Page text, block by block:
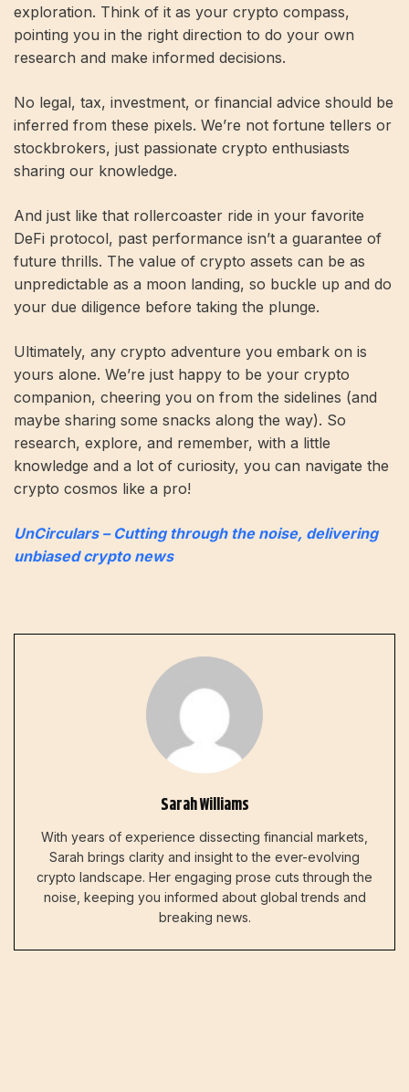
exploration. Think of it as your crypto compass,
pointing you in the right direction to do your own
research and make informed decisions.
No legal, tax, investment, or financial advice should be
inferred from these pixels. We’re not fortune tellers or
stockbrokers, just passionate crypto enthusiasts
sharing our knowledge.
And just like that rollercoaster ride in your favorite
DeFi protocol, past performance isn’t a guarantee of
future thrills. The value of crypto assets can be as
unpredictable as a moon landing, so buckle up and do
your due diligence before taking the plunge.
Ultimately, any crypto adventure you embark on is
yours alone. We’re just happy to be your crypto
companion, cheering you on from the sidelines (and
maybe sharing some snacks along the way). So
research, explore, and remember, with a little
knowledge and a lot of curiosity, you can navigate the
crypto cosmos like a pro!
UnCirculars – Cutting through the noise, delivering
unbiased crypto news
Sarah Williams
With years of experience dissecting financial markets,
Sarah brings clarity and insight to the ever-evolving
crypto landscape. Her engaging prose cuts through the
noise, keeping you informed about global trends and
breaking news.